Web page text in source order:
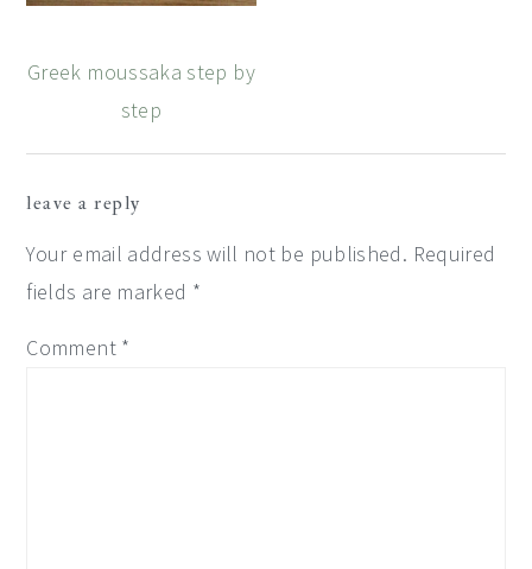
Greek moussaka step by
step
Reader
Interactions
leave a reply
Your email address will not be published. Required
fields are marked *
Comment *